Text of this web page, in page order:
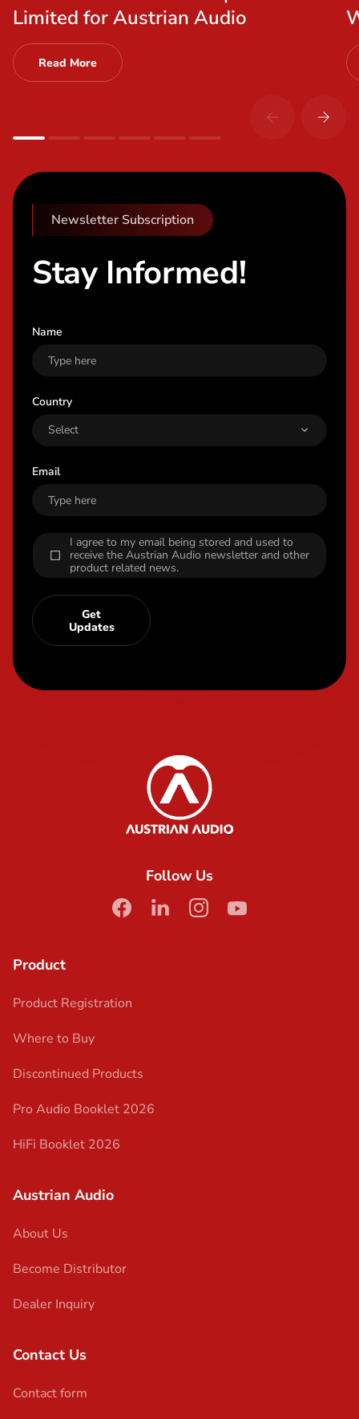
Limited for Austrian Audio
Read More
Newsletter Subscription
Stay Informed!
Name
Country
Email
I agree to my email being stored and used to
receive the Austrian Audio newsletter and other
product related news.
Get
Updates
Austrian Audio
Follow Us
facebook
linkedininstagram
youtube
Product
Product Registration
Where to Buy
Discontinued Products
Pro Audio Booklet 2026
HiFi Booklet 2026
Austrian Audio
About Us
Become Distributor
Dealer Inquiry
Contact Us
Contact form